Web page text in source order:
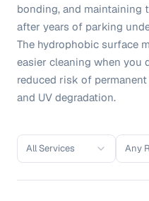
bonding, and maintaining
after years of parking
The hydrophobic surface
easier cleaning when you
reduced risk of
and UV degradation.
All Services Any